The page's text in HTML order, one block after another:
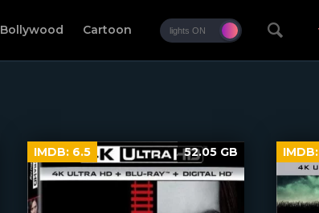
Bollywood Cartoon
IMDB: 6.5 52.05 GB IMDB: